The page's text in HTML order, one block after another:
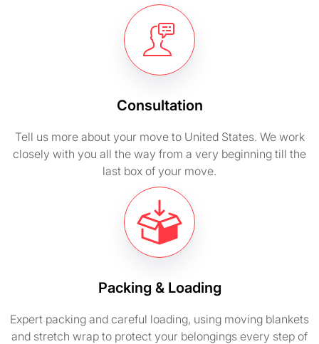
Consultation
Tell us more about your move to United States. We work
closely with you all the way from a very beginning till the
last box of your move.
Packing & Loading
Expert packing and careful loading, using moving blankets
and stretch wrap to protect your belongings every step of